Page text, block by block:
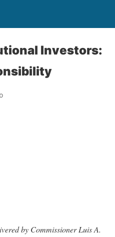
Investors:
by Commissioner Luis A.